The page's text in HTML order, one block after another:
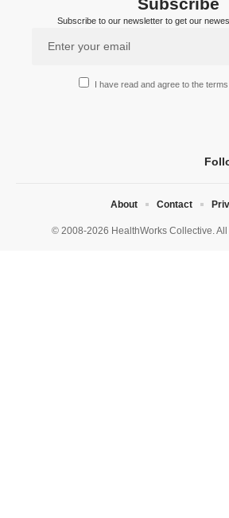
Subscribe
Subscribe to our newsletter to get our
I have read and agree to the
© 2008-2026 HealthWorks Collective.
About Contact